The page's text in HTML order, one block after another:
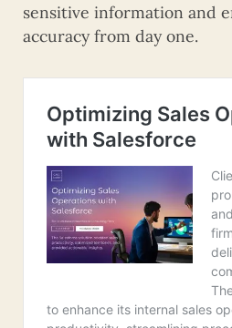
sensitive information and
accuracy from day one.